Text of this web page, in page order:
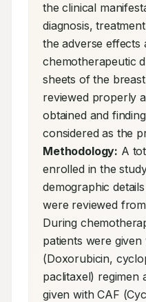
the clinical
diagnosis,
the adverse effects
chemotherapeutic
sheets of the
reviewed properly
obtained and
Methodology: A
enrolled in the
demographic
were reviewed
During
patients were given
(Doxorubicin,
paclitaxel) regimen
given with CAF